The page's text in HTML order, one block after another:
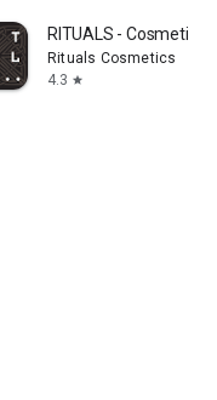
RITUALS - Cosmetics
Rituals Cosmetics
4.3 star